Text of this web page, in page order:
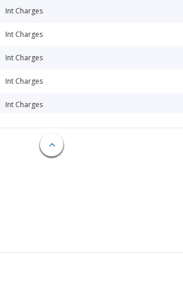
Int Charges
Int Charges
Int Charges
Int Charges
Int Charges
Int Charges
Int Charges